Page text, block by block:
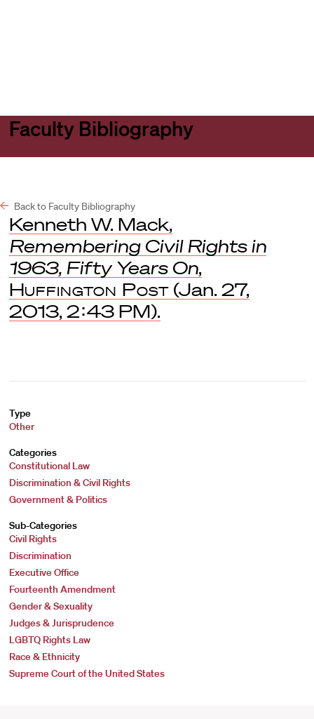
Faculty Bibliography
Back to Faculty Bibliography
Kenneth W. Mack,
Remembering Civil Rights in
1963, Fifty Years On,
Huffington Post(Jan. 27,
2013, 2:43 PM).
Type
Other
Categories
Constitutional Law
Discrimination & Civil Rights
Government & Politics
Sub-Categories
Civil Rights
Discrimination
Executive Office
Fourteenth Amendment
Gender & Sexuality
Judges & Jurisprudence
LGBTQ Rights Law
Race & Ethnicity
Supreme Court of the United States